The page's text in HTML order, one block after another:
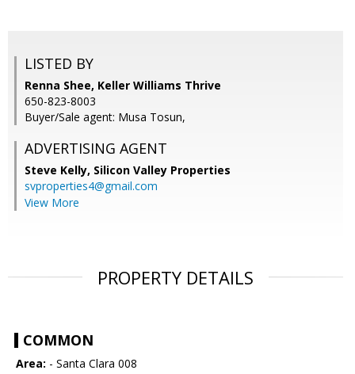
LISTED BY
Renna Shee, Keller Williams Thrive
650-823-8003
Buyer/Sale agent: Musa Tosun,
ADVERTISING AGENT
Steve Kelly, Silicon Valley Properties
svproperties4@gmail.com
View More
PROPERTY DETAILS
COMMON
Area: - Santa Clara 008